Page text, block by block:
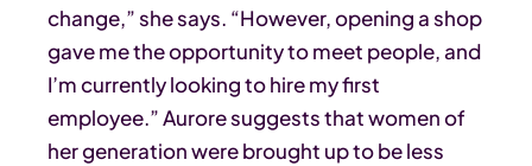
change,” she says. “However, opening a shop
gave me the opportunity to meet people, and
I’m currently looking to hire my first
employee.” Aurore suggests that women of
her generation were brought up to be less